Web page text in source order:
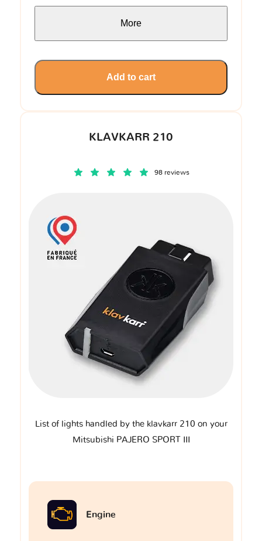
KLAVKARR 210
98 reviews
List of lights handled by the klavkarr 210 on your
Mitsubishi PAJERO SPORT III
Engine
More
Add to cart